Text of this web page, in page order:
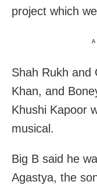
project which
Shah Rukh and
Khan, and
Khushi Kapoor
musical.
Big B said he
Agastya, the